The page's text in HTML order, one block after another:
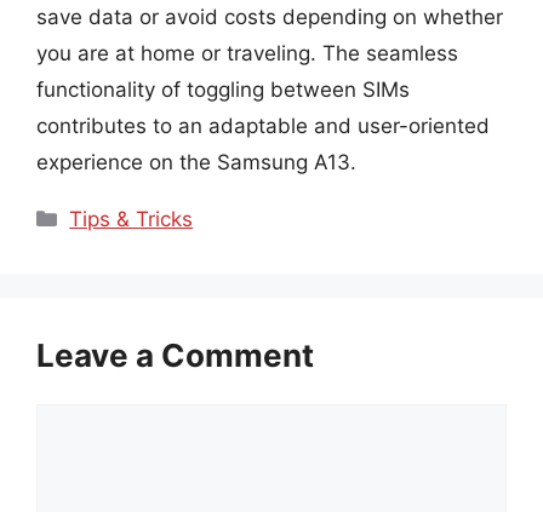
save data or avoid costs depending on whether
you are at home or traveling. The seamless
functionality of toggling between SIMs
contributes to an adaptable and user-oriented
experience on the Samsung A13.
Categories
Tips & Tricks
Leave a Comment